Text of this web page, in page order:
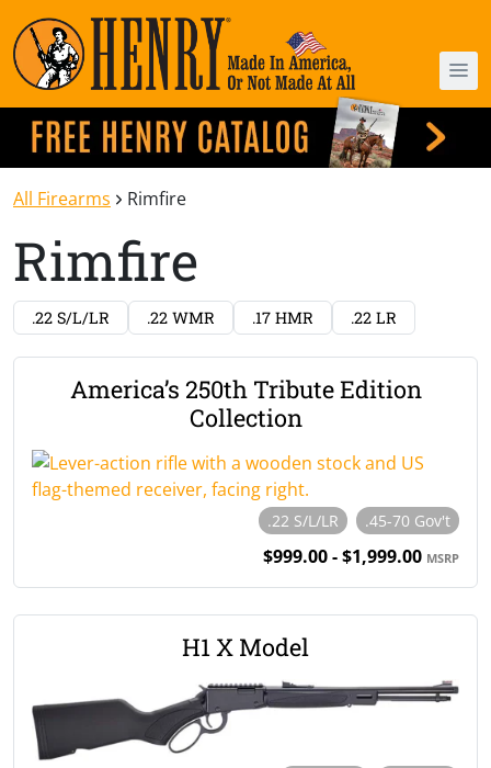
All Firearms Rimfire
Rimfire
.22 S/L/LR .22 WMR .17 HMR .22 LR
America’s 250th Tribute Edition
Collection
.22 S/L/LR .45-70 Gov't
$999.00 - $1,999.00 MSRP
H1 X Model